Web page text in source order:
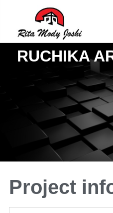
Rita Mody
Architect of Goa
RUCHIKA
Project